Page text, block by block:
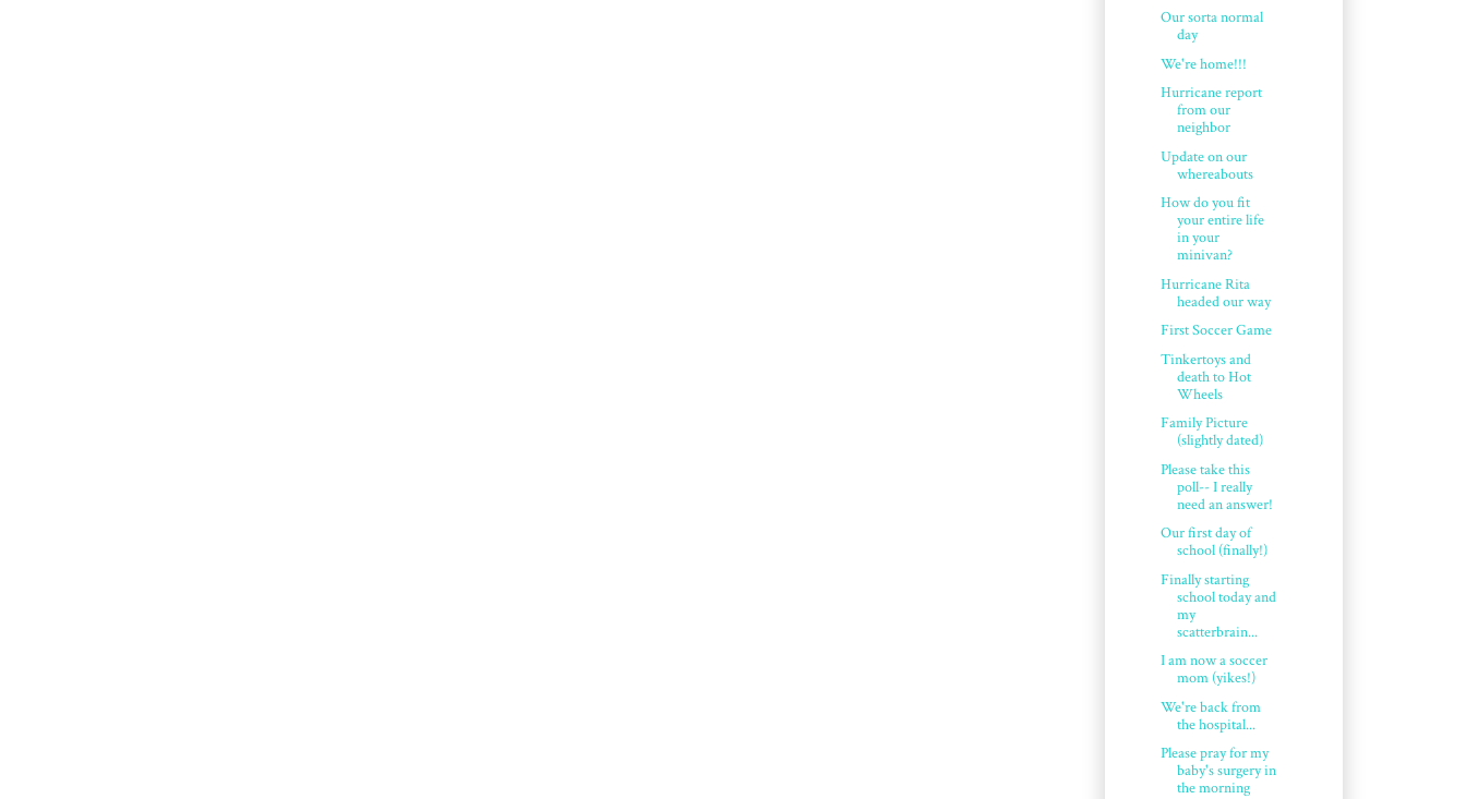
Our sorta normal
day
We're home!!!
Hurricane report
from our
neighbor
Update on our
whereabouts
How do you fit
your entire life
in your
minivan?
Hurricane Rita
headed our way
First Soccer Game
Tinkertoys and
death to Hot
Wheels
Family Picture
(slightly dated)
Please take this
poll-- I really
need an answer!
Our first day of
school (finally!)
Finally starting
school today and
my
scatterbrain...
I am now a soccer
mom (yikes!)
We're back from
the hospital...
Please pray for my
baby's surgery in
the morning